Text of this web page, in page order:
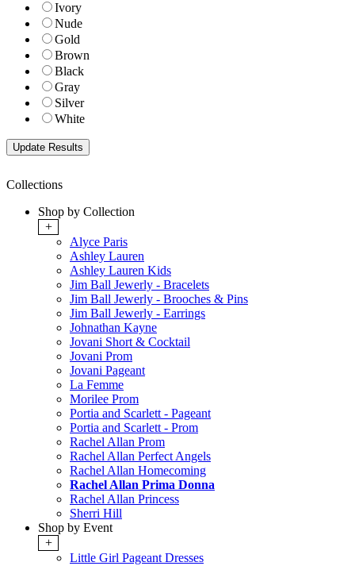
Ivory
Nude
Gold
Brown
Black
Gray
Silver
White
Collections
Shop by Collection
+
Alyce Paris
Ashley Lauren
Ashley Lauren Kids
Jim Ball Jewerly - Bracelets
Jim Ball Jewerly - Brooches & Pins
Jim Ball Jewerly - Earrings
Johnathan Kayne
Jovani Short & Cocktail
Jovani Prom
Jovani Pageant
La Femme
Morilee Prom
Portia and Scarlett - Pageant
Portia and Scarlett - Prom
Rachel Allan Prom
Rachel Allan Perfect Angels
Rachel Allan Homecoming
Rachel Allan Prima Donna
Rachel Allan Princess
Sherri Hill
Shop by Event
+
Little Girl Pageant Dresses